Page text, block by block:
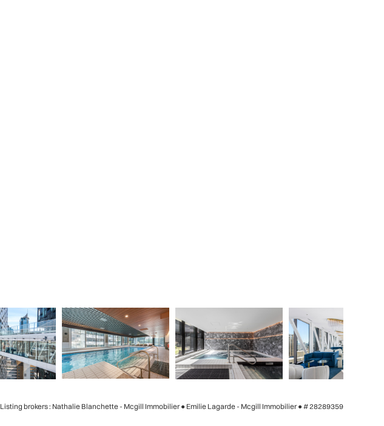
Listing brokers : Nathalie Blanchette - Mcgill Immobilier ● Emilie Lagarde - Mcgill Immobilier ●# 28289359